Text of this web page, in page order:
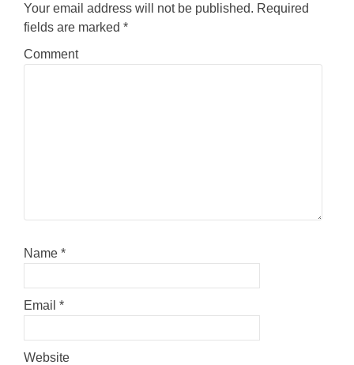
Your email address will not be published. Required
fields are marked *
Comment
Name *
Email *
Website